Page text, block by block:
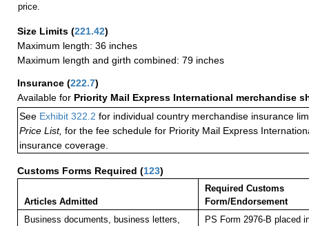
price.
Size Limits (221.42)
Maximum length: 36 inches
Maximum length and girth combined: 79 inches
Insurance (222.7)
Available for Priority Mail Express International merchandise
See Exhibit 322.2 for individual country merchandise insurance
Price List, for the fee schedule for Priority Mail Express
insurance coverage.
Customs Forms Required (123)
Articles Admitted
Required Customs
Form/Endorsement
Business documents, business letters,
PS Form 2976-B placed